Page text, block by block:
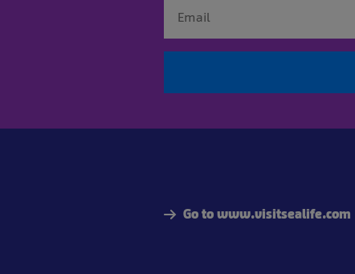
Go to www.visitsealife.com